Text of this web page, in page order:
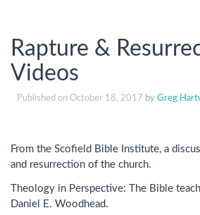
Rapture &
Videos
Published on October 18, 2017 by Greg
From the Scofield Bible Institute, a
and resurrection of the church.
Theology in Perspective: The Bible
Daniel E. Woodhead.